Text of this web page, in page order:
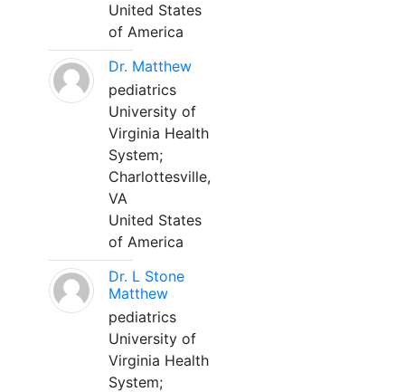
United States
of America
Dr. Matthew
pediatrics
University of
Virginia Health
System;
Charlottesville,
VA
United States
of America
Dr. L Stone
Matthew
pediatrics
University of
Virginia Health
System;